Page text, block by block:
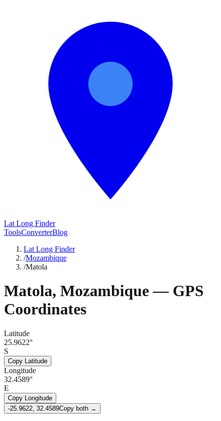
Lat Long Finder
ToolsConverterBlog
Lat Long Finder
/Mozambique
/Matola
Matola, Mozambique— GPS
Coordinates
Latitude
25.9622°
S
Copy Latitude
Longitude
32.4589°
E
Copy Longitude
-25.9622, 32.4589Copy both →